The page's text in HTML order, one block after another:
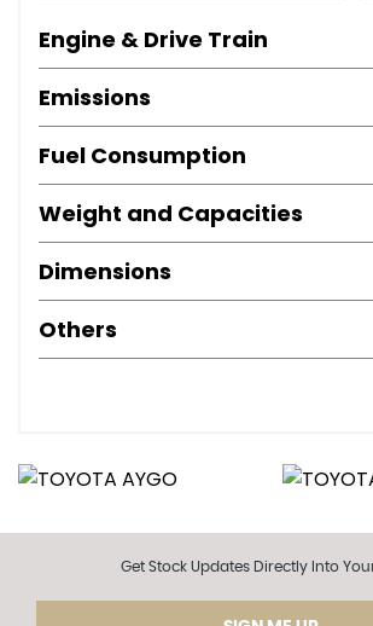
Engine & Drive Train
Emissions
Fuel Consumption
Weight and Capacities
Dimensions
Others
Get Stock Updates Directly Into